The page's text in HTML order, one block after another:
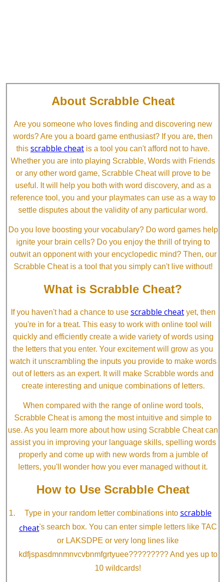
About Scrabble Cheat
Are you someone who loves finding and discovering new
words? Are you a board game enthusiast? If you are, then
this scrabble cheat is a tool you can't afford not to have.
Whether you are into playing Scrabble, Words with Friends
or any other word game, Scrabble Cheat will prove to be
useful. It will help you both with word discovery, and as a
reference tool, you and your playmates can use as a way to
settle disputes about the validity of any particular word.
Do you love boosting your vocabulary? Do word games help
ignite your brain cells? Do you enjoy the thrill of trying to
outwit an opponent with your encyclopedic mind? Then, our
Scrabble Cheat is a tool that you simply can't live without!
What is Scrabble Cheat?
If you haven't had a chance to use scrabble cheatyet, then
you're in for a treat. This easy to work with online tool will
quickly and efficiently create a wide variety of words using
the letters that you enter. Your excitement will grow as you
watch it unscrambling the inputs you provide to make words
out of letters as an expert. It will make Scrabble words and
create interesting and unique combinations of letters.
When compared with the range of online word tools,
Scrabble Cheat is among the most intuitive and simple to
use. As you learn more about how using Scrabble Cheat can
assist you in improving your language skills, spelling words
properly and come up with new words from a jumble of
letters, you'll wonder how you ever managed without it.
How to Use Scrabble Cheat
Type in your random letter combinations into scrabble
cheat's search box. You can enter simple letters like TAC
or LAKSDPE or very long lines like
kdfjspasdmnmnvcvbnmfgrtyuee????????? And yes up to
10 wildcards!